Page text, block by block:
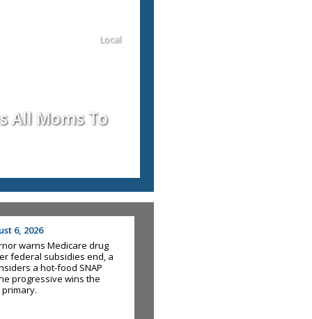
Local
All Moms To
6, 2026
warns Medicare drug
federal subsidies end, a
a hot-food SNAP
progressive wins the